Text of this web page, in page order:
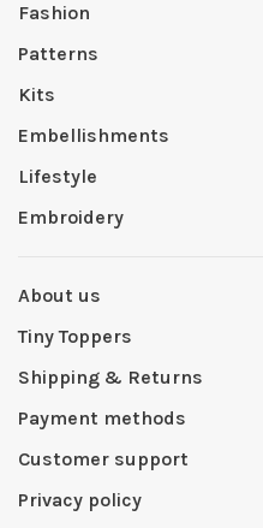
Fashion
Patterns
Kits
Embellishments
Lifestyle
Embroidery
About us
Tiny Toppers
Shipping & Returns
Payment methods
Customer support
Privacy policy